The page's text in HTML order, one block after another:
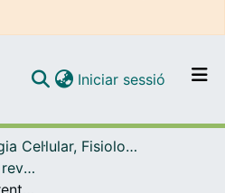
Navega per tot el DD
Com publicar
Iniciar sessió (current)
Biologia Cel·lular, Fisiologia i Immunologia
Articles publicats en revistes (Biologia Cel·lular, Fisiologia i Immunologia)
Long COVID at different altitudes: A Countrywide Epidemiological Analysis